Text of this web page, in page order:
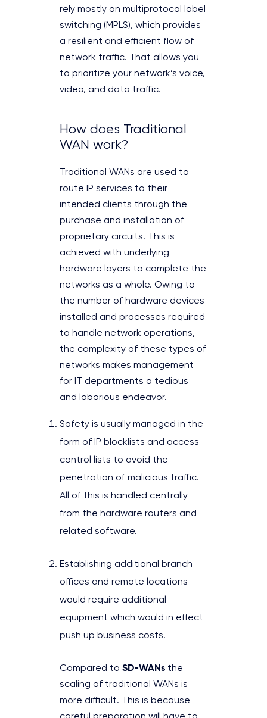
rely mostly on multiprotocol label
switching (MPLS), which provides
a resilient and efficient flow of
network traffic. That allows you
to prioritize your network’s voice,
video, and data traffic.
How does Traditional
WAN work?
Traditional WANs are used to
route IP services to their
intended clients through the
purchase and installation of
proprietary circuits. This is
achieved with underlying
hardware layers to complete the
networks as a whole. Owing to
the number of hardware devices
installed and processes required
to handle network operations,
the complexity of these types of
networks makes management
for IT departments a tedious
and laborious endeavor.
Safety is usually managed in the
form of IP blocklists and access
control lists to avoid the
penetration of malicious traffic.
All of this is handled centrally
from the hardware routers and
related software.
Establishing additional branch
offices and remote locations
would require additional
equipment which would in effect
push up business costs.
Compared to SD-WANs the
scaling of traditional WANs is
more difficult. This is because